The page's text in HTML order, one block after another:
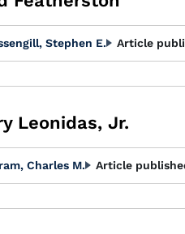
Stephen E. Article
Leonidas, Jr.
Charles M. Article